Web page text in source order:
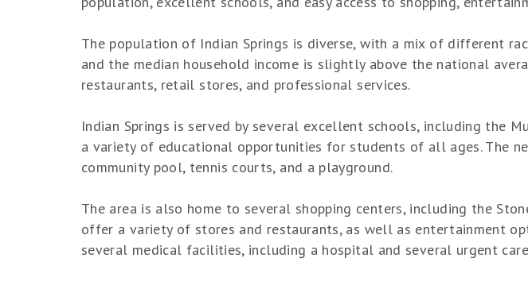
The population of Indian Springs is diverse, with a mix of different
and the median household income is slightly above the national
restaurants, retail stores, and professional services.
Indian Springs is served by several excellent schools, including the
a variety of educational opportunities for students of all ages. The
community pool, tennis courts, and a playground.
The area is also home to several shopping centers, including the
offer a variety of stores and restaurants, as well as entertainment
several medical facilities, including a hospital and several urgent